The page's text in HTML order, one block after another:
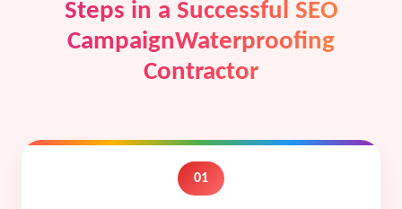
Steps in a Successful SEO
CampaignWaterproofing
Contractor
01